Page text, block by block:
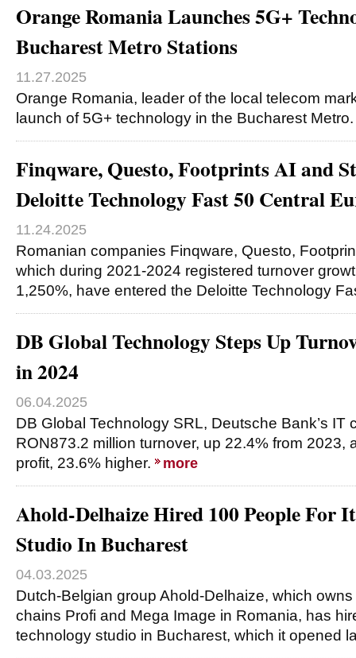
Orange Romania Launches 5G+
Bucharest Metro Stations
11.27.2025
Orange Romania, leader of the local telecom
launch of 5G+ technology in the Bucharest
Finqware, Questo, Footprints AI and
Deloitte Technology Fast 50 Central
11.24.2025
Romanian companies Finqware, Questo,
which during 2021-2024 registered turnover
1,250%, have entered the Deloitte Technology
DB Global Technology Steps Up
in 2024
06.04.2025
DB Global Technology SRL, Deutsche Bank’s IT
RON873.2 million turnover, up 22.4% from 2023,
profit, 23.6% higher.
more
Ahold-Delhaize Hired 100 People For
Studio In Bucharest
04.03.2025
Dutch-Belgian group Ahold-Delhaize, which
chains Profi and Mega Image in Romania, has
technology studio in Bucharest, which it opened